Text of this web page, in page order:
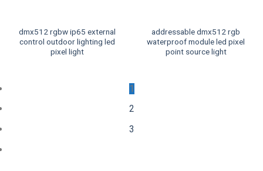
dmx512 rgbw ip65 external
control outdoor lighting led
pixel light
addressable dmx512 rgb
waterproof module led pixel
point source light
1
2
3